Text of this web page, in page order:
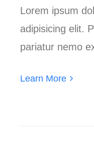
Lorem ipsum
adipisicing elit.
pariatur nemo
Learn More